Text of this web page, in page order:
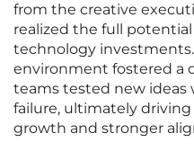
from the creative
realized the full
technology
environment fostered a
teams tested new ideas
failure, ultimately
growth and stronger